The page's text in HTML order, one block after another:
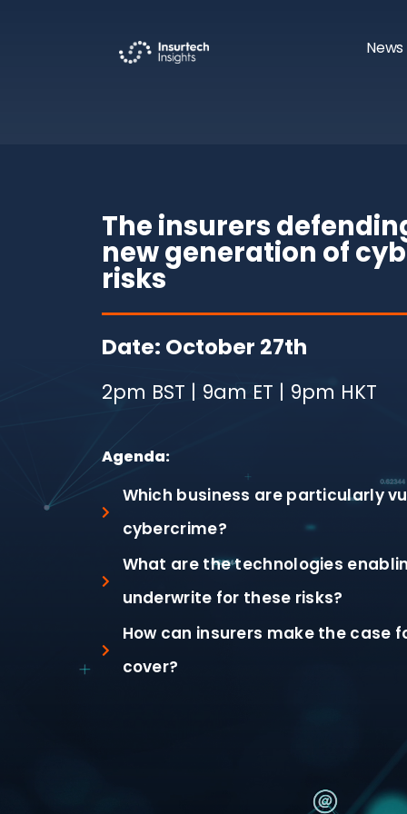
The insurers
new generation of
risks
Date: October 27th
2pm BST | 9am ET | 9pm HKT
Agenda:
Which business are particularly
cybercrime?
What are the technologies
underwrite for these risks?
How can insurers make the case
cover?